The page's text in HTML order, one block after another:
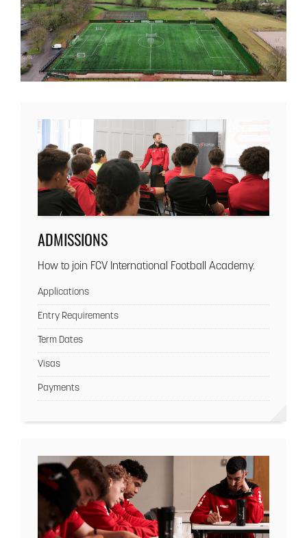
ADMISSIONS
How to join FCV International Football Academy.
Applications
Entry Requirements
Term Dates
Visas
Payments